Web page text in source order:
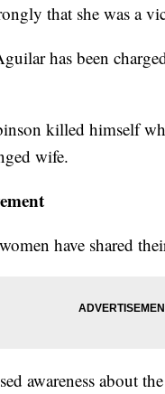
that she was a
has been
killed himself
wife.
have shared
awareness about